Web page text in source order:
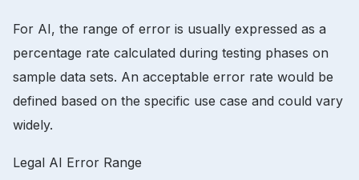
For AI, the range of error is usually expressed as a
percentage rate calculated during testing phases on
sample data sets. An acceptable error rate would be
defined based on the specific use case and could vary
widely.
Legal AI Error Range